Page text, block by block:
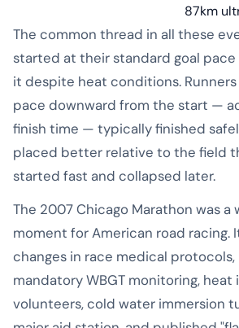
87km
The common thread in all these
started at their standard goal
it despite heat conditions.
pace downward from the start —
finish time — typically finished
placed better relative to the field
started fast and collapsed later.
The 2007 Chicago Marathon was a
moment for American road racing.
changes in race medical
mandatory WBGT monitoring, heat
volunteers, cold water immersion